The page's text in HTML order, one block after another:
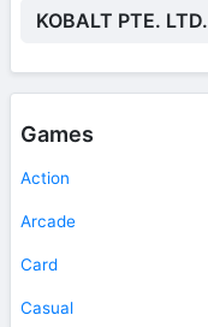
KOBALT PTE. LTD.
Games
Action
Arcade
Card
Casual